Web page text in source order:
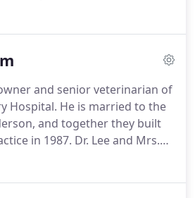
most beloved pets.
care with state-of-the-art
We are sure to offer the
companion animals are a part
and senior veterinarian of
Hospital. He is married to the
and together they built
in 1987. Dr. Lee and Mrs.
three wonderful children as